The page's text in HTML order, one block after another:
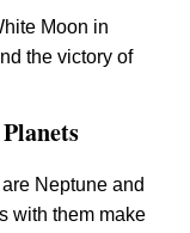
Moon in
the victory of
Neptune and
with them make